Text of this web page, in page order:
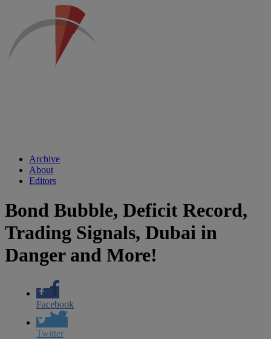
Archive
About
Editors
Bond Bubble, Deficit Record,
Trading Signals, Dubai in
Danger and More!
Facebook
Twitter